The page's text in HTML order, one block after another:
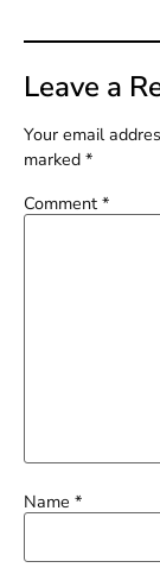
Leave a
Your email
marked *
Comment *
Name *